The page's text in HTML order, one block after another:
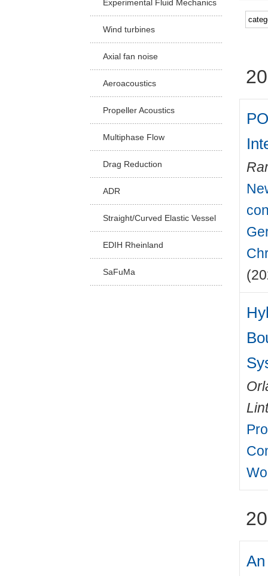
Experimental Fluid Mechanics
Wind turbines
Axial fan noise
Aeroacoustics
Propeller Acoustics
Multiphase Flow
Drag Reduction
ADR
Straight/Curved Elastic Vessel
EDIH Rheinland
SaFuMa